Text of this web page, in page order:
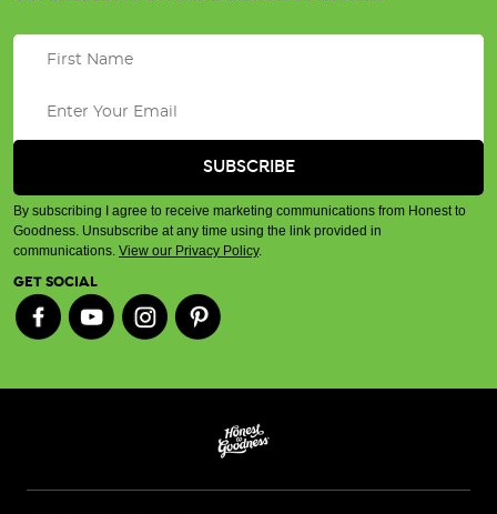
By subscribing I agree to receive marketing communications from Honest to
Goodness. Unsubscribe at any time using the link provided in
communications. View our Privacy Policy.
GET SOCIAL